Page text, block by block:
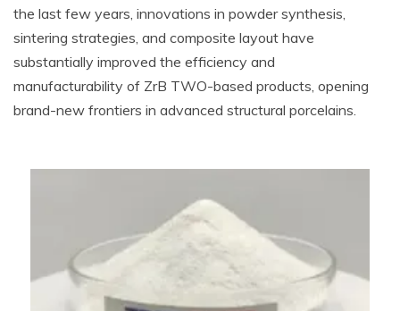
the last few years, innovations in powder synthesis,
sintering strategies, and composite layout have
substantially improved the efficiency and
manufacturability of ZrB TWO-based products, opening
brand-new frontiers in advanced structural porcelains.